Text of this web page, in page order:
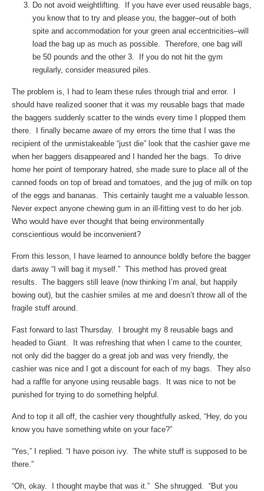
Do not avoid weightlifting. If you have ever used reusable bags,
you know that to try and please you, the bagger–out of both
spite and accommodation for your green anal eccentricities–will
load the bag up as much as possible. Therefore, one bag will
be 50 pounds and the other 3. If you do not hit the gym
regularly, consider measured piles.
The problem is, I had to learn these rules through trial and error. I
should have realized sooner that it was my reusable bags that made
the baggers suddenly scatter to the winds every time I plopped them
there. I finally became aware of my errors the time that I was the
recipient of the unmistakeable “just die” look that the cashier gave me
when her baggers disappeared and I handed her the bags. To drive
home her point of temporary hatred, she made sure to place all of the
canned foods on top of bread and tomatoes, and the jug of milk on top
of the eggs and bananas. This certainly taught me a valuable lesson.
Never expect anyone chewing gum in an ill-fitting vest to do her job.
Who would have ever thought that being environmentally
conscientious would be inconvenient?
From this lesson, I have learned to announce boldly before the bagger
darts away “I will bag it myself.” This method has proved great
results. The baggers still leave (now thinking I’m anal, but happily
bowing out), but the cashier smiles at me and doesn’t throw all of the
fragile stuff around.
Fast forward to last Thursday. I brought my 8 reusable bags and
headed to Giant. It was refreshing that when I came to the counter,
not only did the bagger do a great job and was very friendly, the
cashier was nice and I got a discount for each of my bags. They also
had a raffle for anyone using reusable bags. It was nice to not be
punished for trying to do something helpful.
And to top it all off, the cashier very thoughtfully asked, “Hey, do you
know you have something white on your face?”
“Yes,” I replied. “I have poison ivy. The white stuff is supposed to be
there.”
“Oh, okay. I thought maybe that was it.” She shrugged. “But you